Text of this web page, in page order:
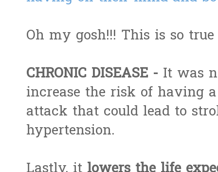
Oh my gosh!!! This is so
CHRONIC DISEASE - It was
increase the risk of having
attack that could lead to
hypertension.